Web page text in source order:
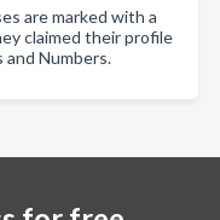
are marked with a
claimed their profile
Numbers.